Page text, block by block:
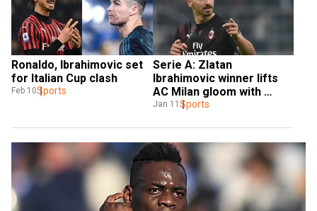
Ronaldo, Ibrahimovic set
for Italian Cup clash
Feb 10Sports
Serie A: Zlatan
Ibrahimovic winner lifts
AC Milan gloom with
victory at Cagliari
Jan 11 Sports